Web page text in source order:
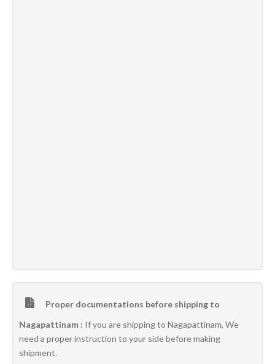
Proper documentations before shipping to
Nagapattinam : If you are shipping to Nagapattinam, We
need a proper instruction to your side before making
shipment.